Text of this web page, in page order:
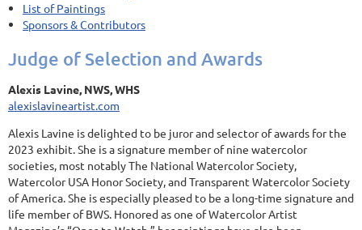
List of Paintings
Sponsors & Contributors
Judge of Selection and Awards
Alexis Lavine, NWS, WHS
alexislavineartist.com
Alexis Lavine is delighted to be juror and selector of awards for the
2023 exhibit. She is a signature member of nine watercolor
societies, most notably The National Watercolor Society,
Watercolor USA Honor Society, and Transparent Watercolor Society
of America. She is especially pleased to be a long-time signature and
life member of BWS. Honored as one of Watercolor Artist